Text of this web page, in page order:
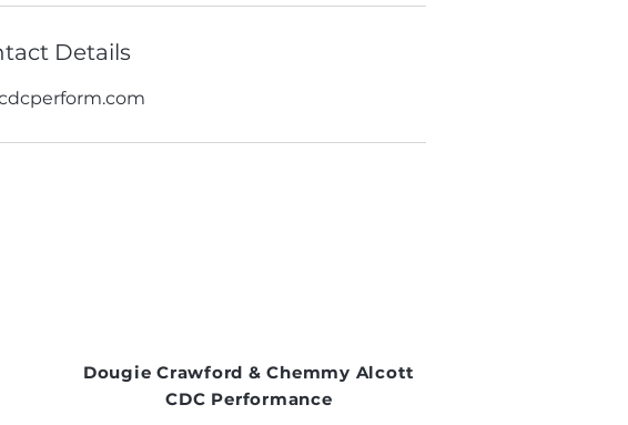
Details
Dougie Crawford & Chemmy Alcott
CDC Performance